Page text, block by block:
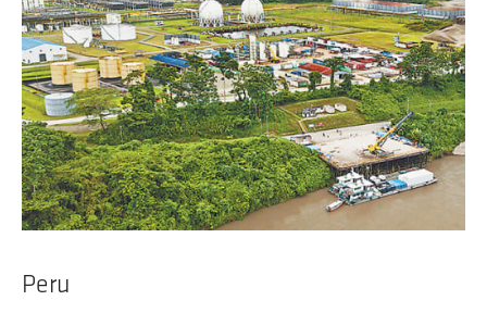
Peru